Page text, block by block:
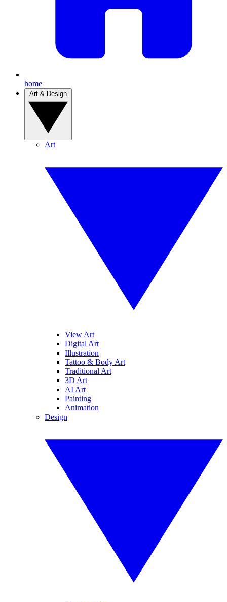
home
Art
View Art
Digital Art
Illustration
Tattoo & Body Art
Traditional Art
3D Art
AI Art
Painting
Animation
Design